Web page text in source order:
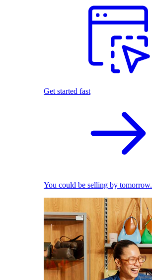
Get started fast
You could be selling by tomorrow.